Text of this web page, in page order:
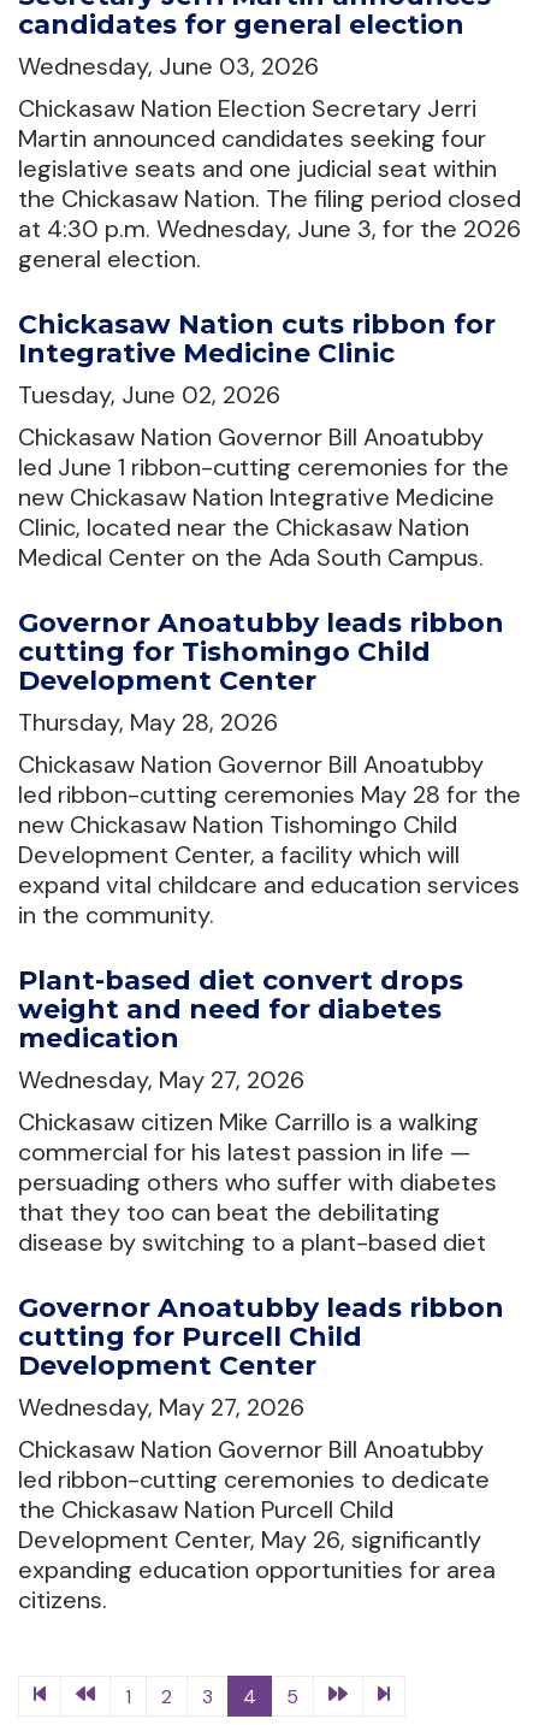
candidates for general election
Wednesday, June 03, 2026
Chickasaw Nation Election Secretary Jerri
Martin announced candidates seeking four
legislative seats and one judicial seat within
the Chickasaw Nation. The filing period closed
at 4:30 p.m. Wednesday, June 3, for the 2026
general election.
Chickasaw Nation cuts ribbon for
Integrative Medicine Clinic
Tuesday, June 02, 2026
Chickasaw Nation Governor Bill Anoatubby
led June 1 ribbon-cutting ceremonies for the
new Chickasaw Nation Integrative Medicine
Clinic, located near the Chickasaw Nation
Medical Center on the Ada South Campus.
Governor Anoatubby leads ribbon
cutting for Tishomingo Child
Development Center
Thursday, May 28, 2026
Chickasaw Nation Governor Bill Anoatubby
led ribbon-cutting ceremonies May 28 for the
new Chickasaw Nation Tishomingo Child
Development Center, a facility which will
expand vital childcare and education services
in the community.
Plant-based diet convert drops
weight and need for diabetes
medication
Wednesday, May 27, 2026
Chickasaw citizen Mike Carrillo is a walking
commercial for his latest passion in life —
persuading others who suffer with diabetes
that they too can beat the debilitating
disease by switching to a plant-based diet
Governor Anoatubby leads ribbon
cutting for Purcell Child
Development Center
Wednesday, May 27, 2026
Chickasaw Nation Governor Bill Anoatubby
led ribbon-cutting ceremonies to dedicate
the Chickasaw Nation Purcell Child
Development Center, May 26, significantly
expanding education opportunities for area
citizens.
1 2 3 4 5